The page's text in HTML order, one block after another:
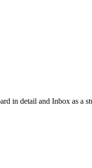
in detail and Inbox as a